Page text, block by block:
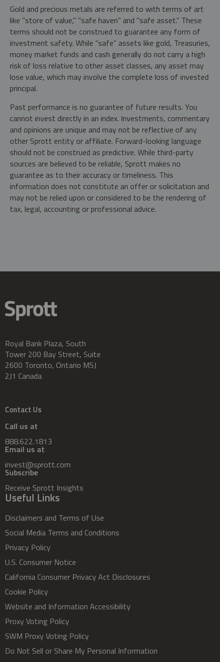
Gold and precious metals are referred to with terms of art
like "store of value," "safe haven" and "safe asset." These
terms should not be construed to guarantee any form of
investment safety. While “safe” assets like gold, Treasuries,
money market funds and cash generally do not carry a high
risk of loss relative to other asset classes, any asset may
lose value, which may involve the complete loss of invested
principal.
Past performance is no guarantee of future results. You
cannot invest directly in an index. Investments, commentary
and opinions are unique and may not be reflective of any
other Sprott entity or affiliate. Forward-looking language
should not be construed as predictive. While third-party
sources are believed to be reliable, Sprott makes no
guarantee as to their accuracy or timeliness. This
information does not constitute an offer or solicitation and
may not be relied upon or considered to be the rendering of
tax, legal, accounting or professional advice.
Royal Bank Plaza, South
Tower 200 Bay Street, Suite
2600 Toronto, Ontario M5J
2J1 Canada
Contact Us
Call us at
888.622.1813
Email us at
invest@sprott.com
Subscribe
Receive Sprott Insights
Useful Links
Disclaimers and Terms of Use
Social Media Terms and Conditions
Privacy Policy
U.S. Consumer Notice
California Consumer Privacy Act Disclosures
Cookie Policy
Website and Information Accessibility
Proxy Voting Policy
SWM Proxy Voting Policy
Do Not Sell or Share My Personal Information